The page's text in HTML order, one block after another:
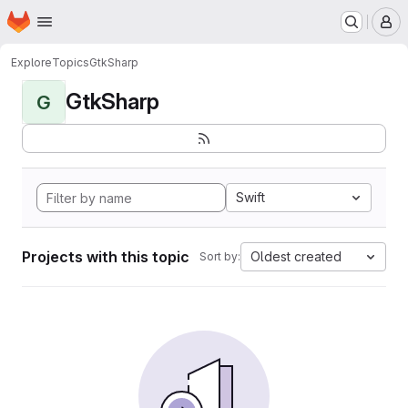
Skip to main content
Homepage
ExploreTopicsGtkSharp
G GtkSharp
Swift
Projects with this topic Sort by: Oldest created